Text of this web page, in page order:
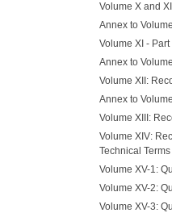
Volume X and
Annex to
Volume XI -
Annex to
Volume XII:
Annex to
Volume XIII:
Volume XIV:
Technical
Volume XV-1:
Volume XV-2:
Volume XV-3: